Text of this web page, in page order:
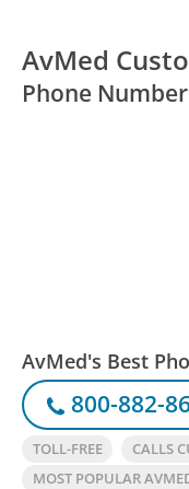
AvMed
Phone
AvMed's Best
800-882-
TOLL-FREE
CALLS
MOST POPULAR